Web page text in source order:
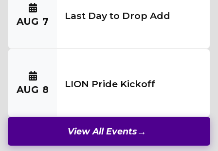
AUG 7
Last Day to Drop Add
AUG 8
LION Pride Kickoff
View All Events